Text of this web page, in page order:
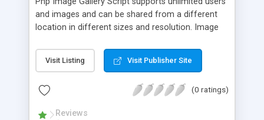
and images and can be shared from a different
location in different sizes and resolution. Image
pictures; it can also be used for several other
purposes like digital content, including music,
script as it has user-friendly navigation, high-speed
social media login and sharing. We have
Visit Listing Visit Publisher Site
(0 ratings)
Reviews